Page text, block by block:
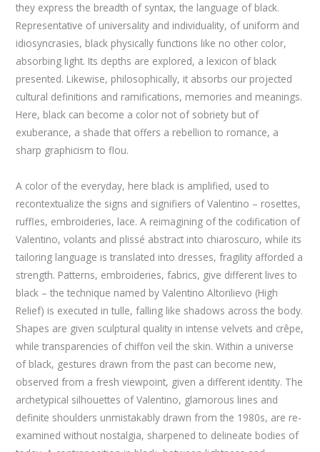
they express the breadth of syntax, the language of black.
Representative of universality and individuality, of uniform and
idiosyncrasies, black physically functions like no other color,
absorbing light. Its depths are explored, a lexicon of black
presented. Likewise, philosophically, it absorbs our projected
cultural definitions and ramifications, memories and meanings.
Here, black can become a color not of sobriety but of
exuberance, a shade that offers a rebellion to romance, a
sharp graphicism to flou.
A color of the everyday, here black is amplified, used to
recontextualize the signs and signifiers of Valentino – rosettes,
ruffles, embroideries, lace. A reimagining of the codification of
Valentino, volants and plissé abstract into chiaroscuro, while its
tailoring language is translated into dresses, fragility afforded a
strength. Patterns, embroideries, fabrics, give different lives to
black – the technique named by Valentino Altorilievo (High
Relief) is executed in tulle, falling like shadows across the body.
Shapes are given sculptural quality in intense velvets and crêpe,
while transparencies of chiffon veil the skin. Within a universe
of black, gestures drawn from the past can become new,
observed from a fresh viewpoint, given a different identity. The
archetypical silhouettes of Valentino, glamorous lines and
definite shoulders unmistakably drawn from the 1980s, are re-
examined without nostalgia, sharpened to delineate bodies of